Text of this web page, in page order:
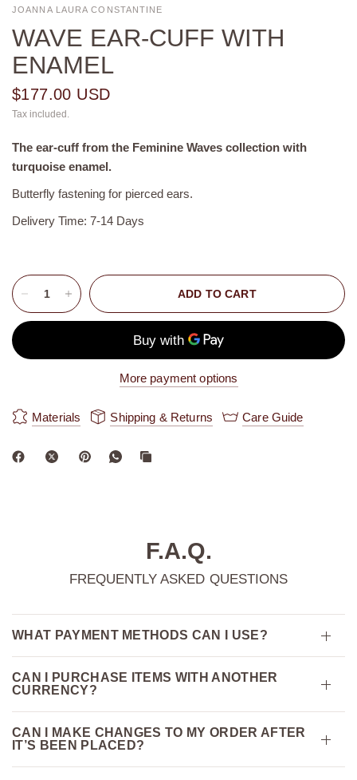
JOANNA LAURA CONSTANTINE
WAVE EAR-CUFF WITH
ENAMEL
$177.00 USD
Tax included.
The ear-cuff from the Feminine Waves collection with
turquoise enamel.
Butterfly fastening for pierced ears.
Delivery Time: 7-14 Days
ADD TO CART
More payment options
Materials Shipping & Returns Care Guide
F.A.Q.
FREQUENTLY ASKED QUESTIONS
WHAT PAYMENT METHODS CAN I USE?
CAN I PURCHASE ITEMS WITH ANOTHER
CURRENCY?
CAN I MAKE CHANGES TO MY ORDER AFTER
IT’S BEEN PLACED?